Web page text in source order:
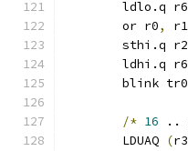
	ldlo.q r6
	or r0
, r1
	sthi.q r2
	ldhi.q r6
	blink tr0
/* 16 ..
	LDUAQ
(r3